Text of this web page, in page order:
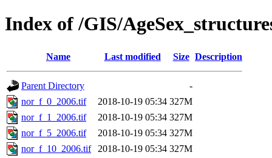
Index of /GIS/
Name Last modified Size Description
Parent Directory
-
nor_f_0_2006.tif
2018-10-19 05:34 327M
nor_f_1_2006.tif
2018-10-19 05:34 327M
nor_f_5_2006.tif
2018-10-19 05:34 327M
nor_f_10_2006.tif
2018-10-19 05:34 327M